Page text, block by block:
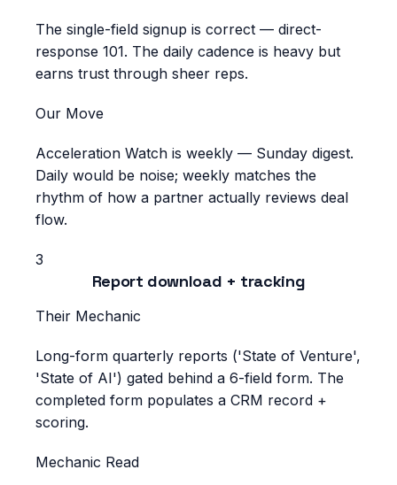
The single-field signup is correct — direct-
response 101. The daily cadence is heavy but
earns trust through sheer reps.
Our Move
Acceleration Watch is weekly — Sunday digest.
Daily would be noise; weekly matches the
rhythm of how a partner actually reviews deal
flow.
3
Report download + tracking
Their Mechanic
Long-form quarterly reports ('State of Venture',
'State of AI') gated behind a 6-field form. The
completed form populates a CRM record +
scoring.
Mechanic Read